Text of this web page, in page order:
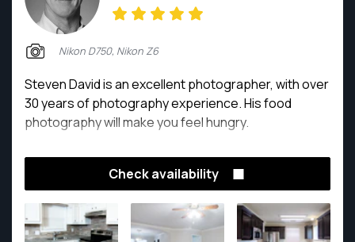
Nikon D750, Nikon Z6
Steven David is an excellent photographer, with over
30 years of photography experience. His food
photography will make you feel hungry.
Check availability